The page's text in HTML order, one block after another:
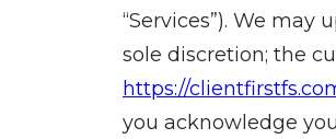
“Services”). We
sole discretion; the
https://
you acknowledge